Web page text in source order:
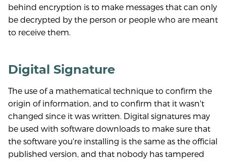
behind encryption is to make messages that can only
be decrypted by the person or people who are meant
to receive them.
Digital Signature
The use of a mathematical technique to confirm the
origin of information, and to confirm that it wasn't
changed since it was written. Digital signatures may
be used with software downloads to make sure that
the software you're installing is the same as the official
published version, and that nobody has tampered